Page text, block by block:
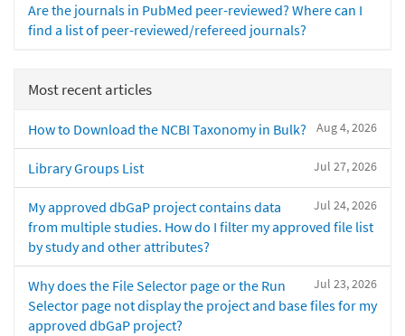
Are the journals in PubMed peer-reviewed? Where can I
find a list of peer-reviewed/refereed journals?
Most recent articles
Aug 4, 2026
How to Download the NCBI Taxonomy in Bulk?
Jul 27, 2026
Library Groups List
Jul 24, 2026
My approved dbGaP project contains data
from multiple studies. How do I filter my approved file list
by study and other attributes?
Jul 23, 2026
Why does the File Selector page or the Run
Selector page not display the project and base files for my
approved dbGaP project?